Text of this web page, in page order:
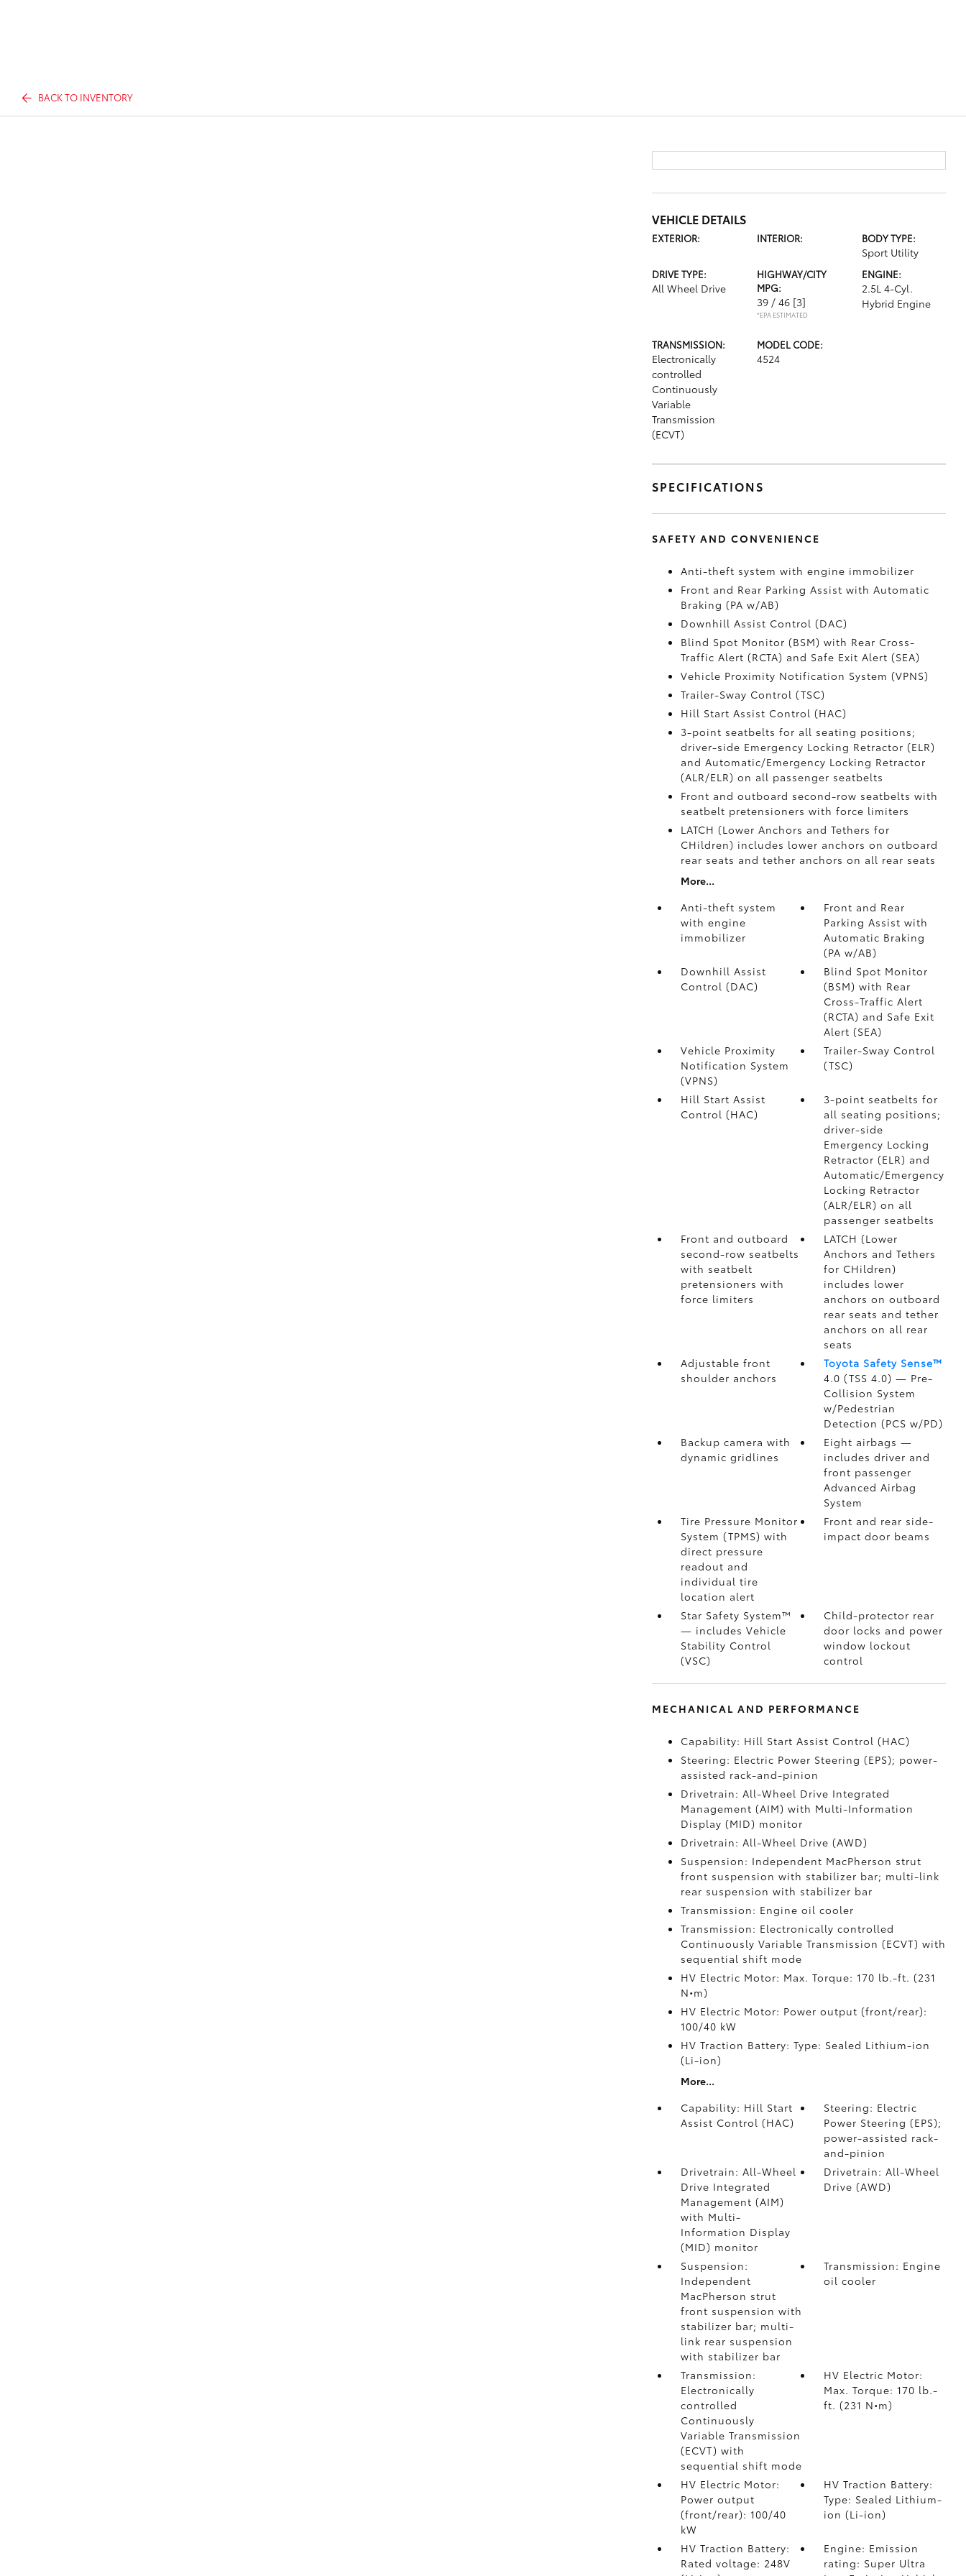
BACK TO INVENTORY
VEHICLE DETAILS
EXTERIOR: INTERIOR: BODY TYPE:
Sport Utility
DRIVE TYPE:
All Wheel Drive
HIGHWAY/CITY
MPG:
39 / 46 [3]
*EPA ESTIMATED
ENGINE:
2.5L 4-Cyl.
Hybrid Engine
TRANSMISSION:
Electronically
controlled
Continuously
Variable
Transmission
(ECVT)
MODEL CODE:
4524
SPECIFICATIONS
SAFETY AND CONVENIENCE
Anti-theft system with engine immobilizer
Front and Rear Parking Assist with Automatic
Braking (PA w/AB)
Downhill Assist Control (DAC)
Blind Spot Monitor (BSM) with Rear Cross-
Traffic Alert (RCTA) and Safe Exit Alert (SEA)
Vehicle Proximity Notification System (VPNS)
Trailer-Sway Control (TSC)
Hill Start Assist Control (HAC)
3-point seatbelts for all seating positions;
driver-side Emergency Locking Retractor (ELR)
and Automatic/Emergency Locking Retractor
(ALR/ELR) on all passenger seatbelts
Front and outboard second-row seatbelts with
seatbelt pretensioners with force limiters
LATCH (Lower Anchors and Tethers for
CHildren) includes lower anchors on outboard
rear seats and tether anchors on all rear seats
More...
Anti-theft system
with engine
immobilizer
Front and Rear
Parking Assist with
Automatic Braking
(PA w/AB)
Downhill Assist
Control (DAC)
Blind Spot Monitor
(BSM)with Rear
Cross-Traffic Alert
(RCTA) and Safe Exit
Alert (SEA)
Vehicle Proximity
Notification System
(VPNS)
Trailer-Sway Control
(TSC)
Hill Start Assist
Control (HAC)
3-point seatbelts for
all seating positions;
driver-side
Emergency Locking
Retractor (ELR) and
Automatic/Emergency
Locking Retractor
(ALR/ELR) on all
passenger seatbelts
Front and outboard
second-row seatbelts
with seatbelt
pretensioners with
force limiters
LATCH (Lower
Anchors and Tethers
for CHildren)
includes lower
anchors on outboard
rear seats and tether
anchors on all rear
seats
Adjustable front
shoulder anchors
Toyota Safety Sense™
4.0 (TSS 4.0)— Pre-
Collision System
w/Pedestrian
Detection (PCS w/PD)
Backup camera with
dynamic gridlines
Eight airbags—
includes driver and
front passenger
Advanced Airbag
System
Tire Pressure Monitor
System (TPMS) with
direct pressure
readout and
individual tire
location alert
Front and rear side-
impact door beams
Star Safety System™
— includes Vehicle
Stability Control
(VSC)
Child-protector rear
door locks and power
window lockout
control
MECHANICAL AND PERFORMANCE
Capability: Hill Start Assist Control (HAC)
Steering: Electric Power Steering (EPS); power-
assisted rack-and-pinion
Drivetrain: All-Wheel Drive Integrated
Management (AIM) with Multi-Information
Display (MID) monitor
Drivetrain: All-Wheel Drive (AWD)
Suspension: Independent MacPherson strut
front suspension with stabilizer bar; multi-link
rear suspension with stabilizer bar
Transmission: Engine oil cooler
Transmission: Electronically controlled
Continuously Variable Transmission (ECVT) with
sequential shift mode
HV Electric Motor: Max. Torque: 170 lb.-ft. (231
N•m)
HV Electric Motor: Power output (front/rear):
100/40 kW
HV Traction Battery: Type: Sealed Lithium-ion
(Li-ion)
More...
Capability: Hill Start
Assist Control (HAC)
Steering: Electric
Power Steering (EPS);
power-assisted rack-
and-pinion
Drivetrain: All-Wheel
Drive Integrated
Management (AIM)
with Multi-
Information Display
(MID) monitor
Drivetrain: All-Wheel
Drive (AWD)
Suspension:
Independent
MacPherson strut
front suspension with
stabilizer bar; multi-
link rear suspension
with stabilizer bar
Transmission: Engine
oil cooler
Transmission:
Electronically
controlled
Continuously
Variable Transmission
(ECVT) with
sequential shift mode
HV Electric Motor:
Max. Torque: 170 lb.-
ft. (231 N•m)
HV Electric Motor:
Power output
(front/rear): 100/40
kW
HV Traction Battery:
Type: Sealed Lithium-
ion (Li-ion)
HV Traction Battery:
Rated voltage: 248V
Engine: Emission
rating: Super Ultra